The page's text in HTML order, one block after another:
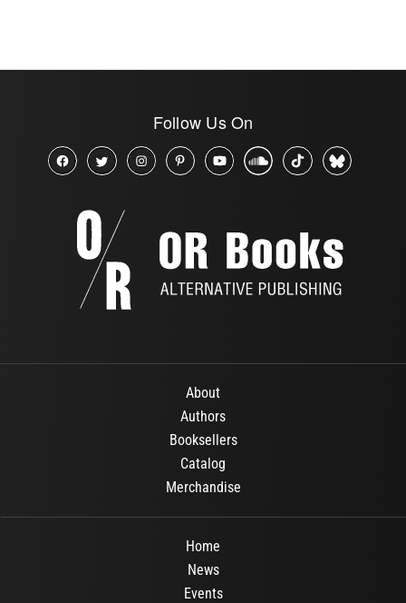
Follow Us On
About
Authors
Booksellers
Catalog
Merchandise
Home
News
Events